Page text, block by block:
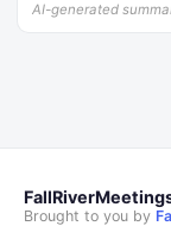
AI-generated
Brought to you by